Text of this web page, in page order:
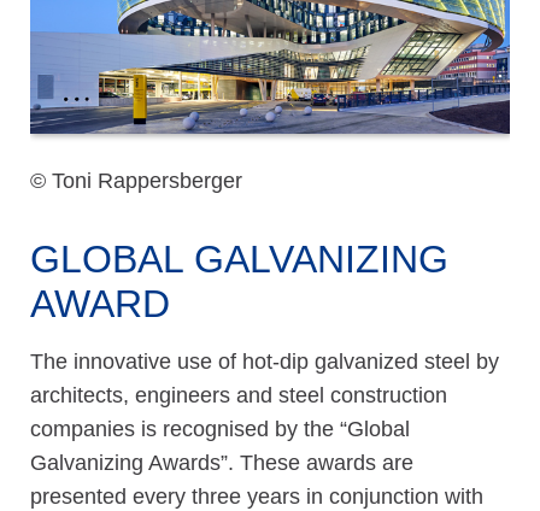
© Toni Rappersberger
GLOBAL GALVANIZING
AWARD
The innovative use of hot-dip galvanized steel by
architects, engineers and steel construction
companies is recognised by the “Global
Galvanizing Awards”. These awards are
presented every three years in conjunction with